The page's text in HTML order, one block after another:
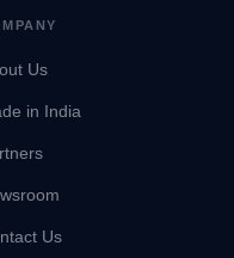
Us
in India
Us